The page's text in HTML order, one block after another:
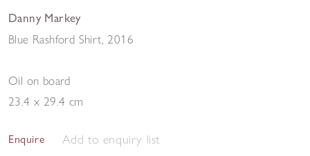
Danny Markey
Blue Rashford Shirt 2016
Oil on board
23.4 x 29.4 cm
Enquire Add to enquiry list